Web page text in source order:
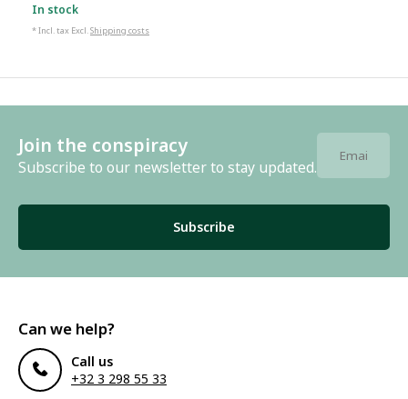
In stock
* Incl. tax Excl.Shipping costs
Join the conspiracy
Subscribe to our newsletter to stay updated.
Subscribe
Can we help?
Call us
+32 3 298 55 33